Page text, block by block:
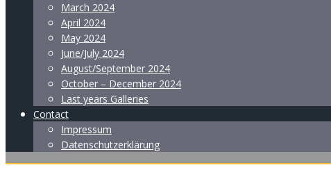
March 2024
April 2024
May 2024
June/July 2024
August/September 2024
October – December 2024
Last years Galleries
Contact
Impressum
Datenschutzerklärung